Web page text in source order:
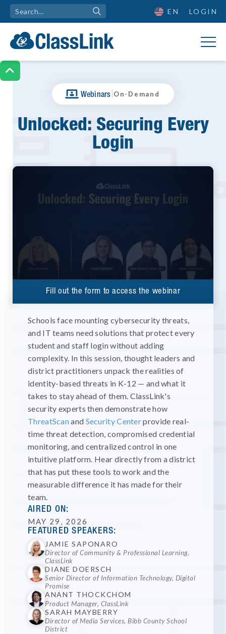
EN LOGIN

Webinars|On-Demand
Unlocked: Securing Every
Login
Fill out the form to access the webinar
Schools face mounting cybersecurity threats,
and IT teams need solutions that protect every
student and staff login without adding
complexity. In this session, thought leaders and
district practitioners unpack the realities of
identity-based threats in K-12 — and what it
takes to stay ahead of them. ClassLink's
security experts then demonstrate how
ThreatScanand Security Centerprovide real-
time threat detection, compromised credential
monitoring, and centralized control in one
intuitive platform. Hear directly from a district
that has put these tools to work and the
measurable difference it has made for their
team.
AIRED ON:
MAY 29, 2026
FEATURED SPEAKERS:
JAMIE SAPONARO
Director of Community & Professional Learning,
ClassLink
DIANE DOERSCH
Senior Director of Information Technology, Digital
Promise
ANANT THOCKCHOM
Product Manager, ClassLink
SARAH MAYBERRY
Director of Media Services, Bibb County School
District